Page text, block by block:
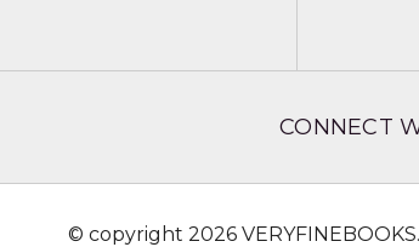
CONNECT
© copyright 2026 VERYFINEBOOKS.